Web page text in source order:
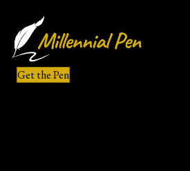
Get the Pen